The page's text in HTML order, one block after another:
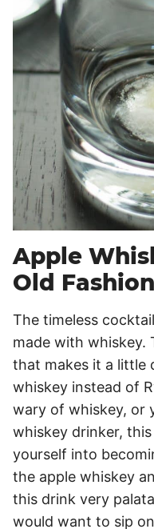
Apple
Old
The timeless
made with whiskey.
that makes it a little
whiskey instead of
wary of whiskey, or
whiskey drinker,
yourself into
the apple whiskey
this drink very
would want to sip